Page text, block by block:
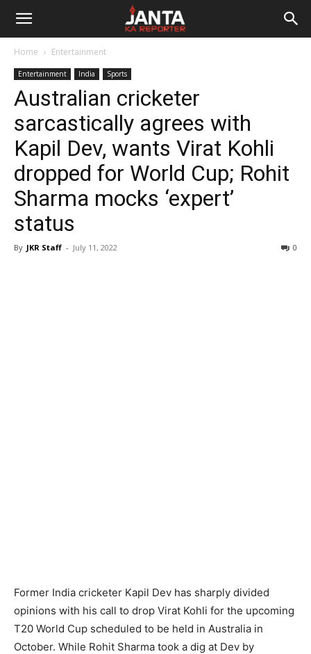
Janta
Reporter
Home Entertainment
Entertainment India Sports
Australian cricketer
sarcastically agrees with
Kapil Dev, wants Virat Kohli
dropped for World Cup; Rohit
Sharma mocks ‘expert’
status
By JKR Staff - July 11, 2022 0
Former India cricketer Kapil Dev has sharply divided
opinions with his call to drop Virat Kohli for the upcoming
T20 World Cup scheduled to be held in Australia in
October. While Rohit Sharma took a dig at Dev by